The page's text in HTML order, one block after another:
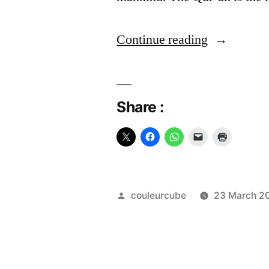
Continue reading “The
Source”
Share :
Posted
couleurcube 23 March